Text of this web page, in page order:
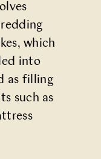
which
into
as filling
such as